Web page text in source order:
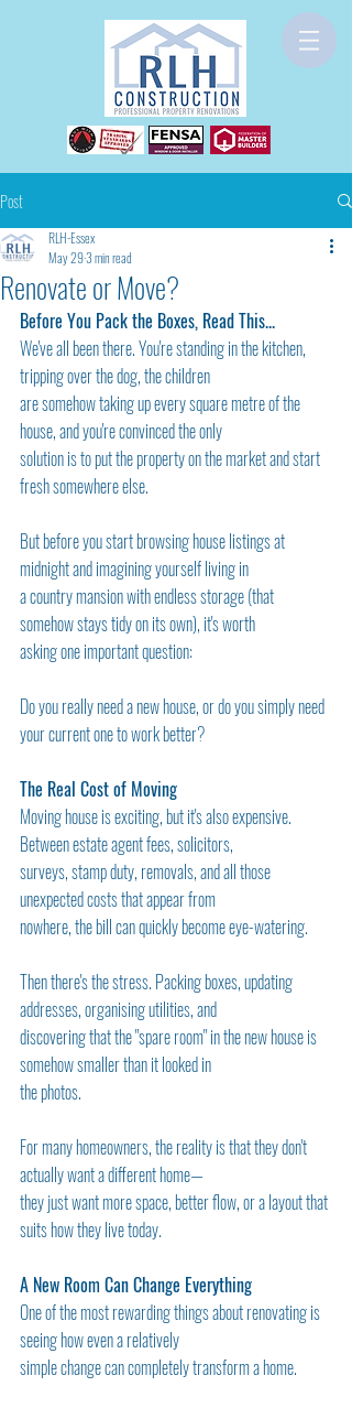
Post
Renovate or Move?
RLH-Essex
May 293 min read
Before You Pack the Boxes, Read This...
We've all been there. You're standing in the kitchen,
tripping over the dog, the children
are somehow taking up every square metre of the
house, and you're convinced the only
solution is to put the property on the market and start
fresh somewhere else.
But before you start browsing house listings at
midnight and imagining yourself living in
a country mansion with endless storage (that
somehow stays tidy on its own), it's worth
asking one important question:
Do you really need a new house, or do you simply need
your current one to work better?
The Real Cost of Moving
Moving house is exciting, but it's also expensive.
Between estate agent fees, solicitors,
surveys, stamp duty, removals, and all those
unexpected costs that appear from
nowhere, the bill can quickly become eye-watering.
Then there's the stress. Packing boxes, updating
addresses, organising utilities, and
discovering that the "spare room" in the new house is
somehow smaller than it looked in
the photos.
For many homeowners, the reality is that they don't
actually want a different home—
they just want more space, better flow, or a layout that
suits how they live today.
A New Room Can Change Everything
One of the most rewarding things about renovating is
seeing how even a relatively
simple change can completely transform a home.